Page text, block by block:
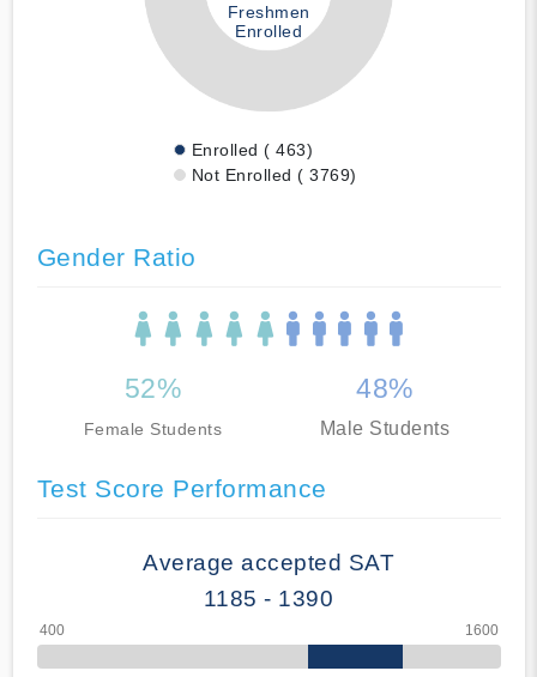
Freshmen
Enrolled
Enrolled ( 463)
Not Enrolled ( 3769)
Gender Ratio
52%
Female Students
48%
Male Students
Test Score Performance
Average accepted SAT
1185 - 1390